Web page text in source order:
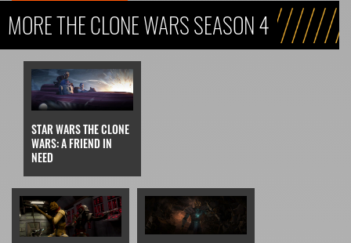
MORE THE CLONE WARS SEASON 4
STAR WARS THE CLONE
WARS: A FRIEND IN
NEED